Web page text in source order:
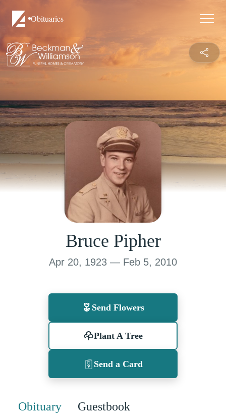
Obituaries
Bruce Pipher
Apr 20, 1923 — Feb 5, 2010
Send Flowers
Plant A Tree
Send a Card
Obituary Guestbook